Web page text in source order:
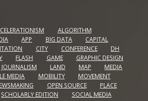
ALGORITHM
APP BIG DATA
CAPITAL
CITY CONFERENCE
DH
FLASH GAME
GRAPHIC DESIGN
JOURNALISM LAND MAP
MEDIA
MEDIA MOBILITY
MOVEMENT
OPEN SOURCE
PLACE
SCHOLARLY EDITION
SOCIAL MEDIA